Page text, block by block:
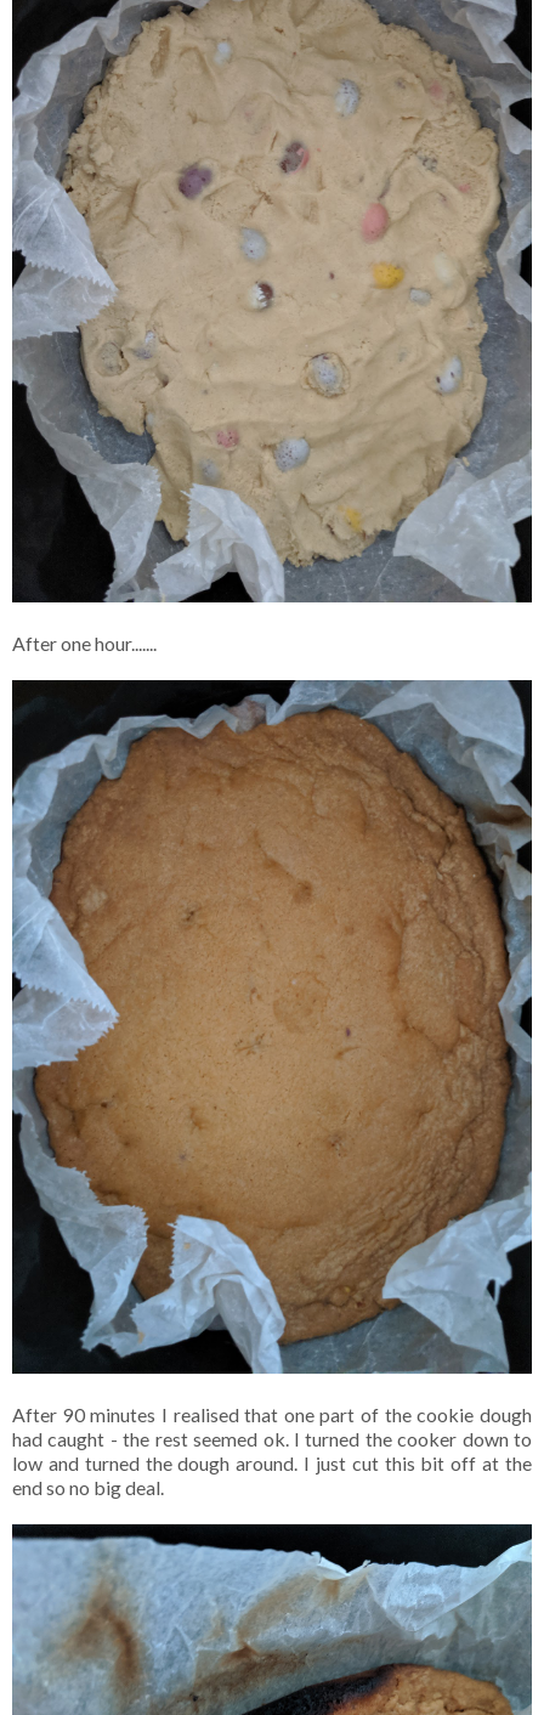
After one hour.......
After 90 minutes I realised that one part of the cookie dough
had caught - the rest seemed ok. I turned the cooker down to
low and turned the dough around. I just cut this bit off at the
end so no big deal.